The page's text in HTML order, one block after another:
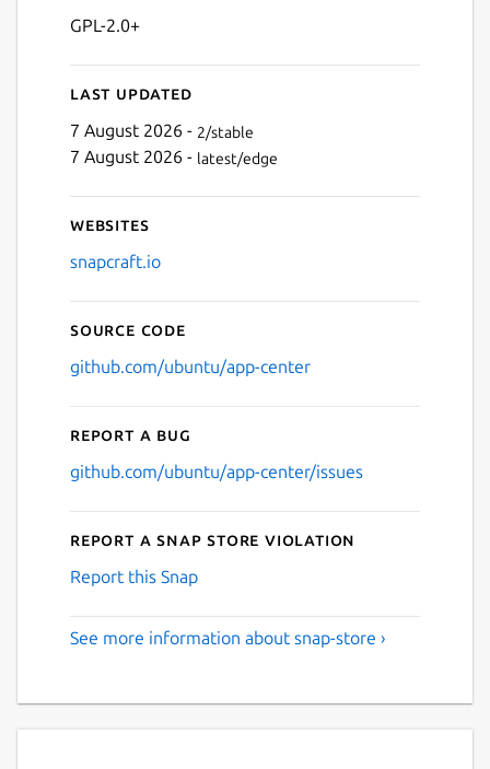
GPL-2.0+
Last updated
7 August 2026 - 2/stable
7 August 2026 - latest/edge
Websites
snapcraft.io
Source code
github.com/ubuntu/app-center
Report a bug
github.com/ubuntu/app-center/issues
Report a Snap Store violation
Report this Snap
See more information about snap-store ›